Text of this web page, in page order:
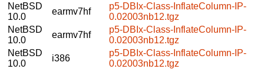
NetBSD
10.0
earmv7hf
p5-DBIx-Class-InflateColumn-IP-
0.02003nb12.tgz
NetBSD
10.0
earmv7hf
p5-DBIx-Class-InflateColumn-IP-
0.02003nb12.tgz
NetBSD
10.0
i386
p5-DBIx-Class-InflateColumn-IP-
0.02003nb12.tgz